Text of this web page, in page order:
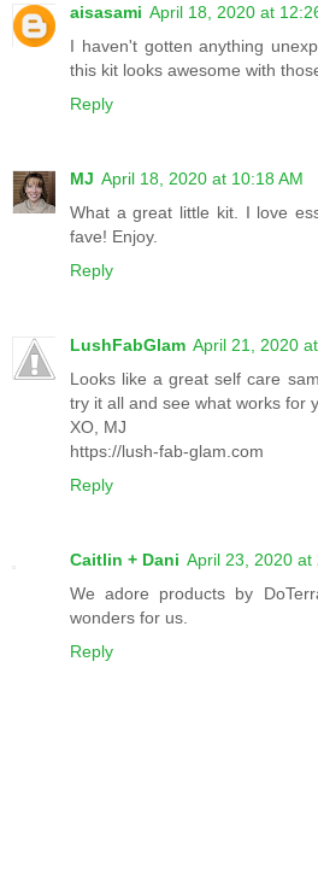
aisasami April 18, 2020 at
I haven't gotten anything
this kit looks awesome with
Reply
MJ April 18, 2020 at 10:18 AM
What a great little kit. I love
fave! Enjoy.
Reply
LushFabGlam April 21, 2020
Looks like a great self care
try it all and see what works for
XO, MJ
https://lush-fab-glam.com
Reply
Caitlin + Dani April 23, 2020 at
We adore products by
wonders for us.
Reply